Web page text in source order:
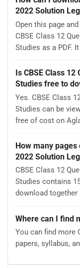
2022 Solution
Open this page
CBSE Class 12
Studies as a PDF.
Is CBSE Class
Studies free to
Yes. CBSE Class
Studies can be
free of cost on
How many pages
2022 Solution
CBSE Class 12
Studies contains
download together
Where can I find
You can find more
papers, syllabus,